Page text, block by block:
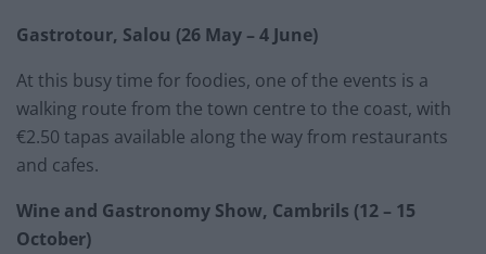
Gastrotour, Salou (26 May – 4 June)
At this busy time for foodies, one of the events is a
walking route from the town centre to the coast, with
€2.50 tapas available along the way from restaurants
and cafes.
Wine and Gastronomy Show, Cambrils (12 – 15
October)